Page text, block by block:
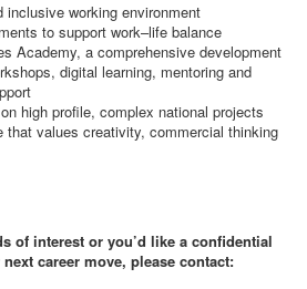
working environment
to support work–life balance
Academy, a comprehensive development
digital learning, mentoring and
high profile, complex national projects
that values creativity, commercial thinking
of interest or you’d like a confidential
career move, please contact: